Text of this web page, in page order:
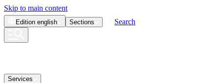
Skip to main content
Edition english Sections Search
Services